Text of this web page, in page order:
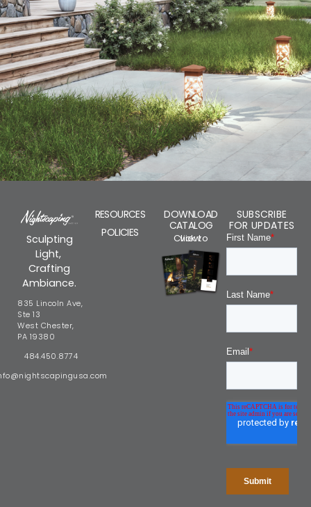
Sculpting
Light,
Crafting
Ambiance.
835 Lincoln Ave,
Ste 13
West Chester,
PA 19380
484.450.8774
RESOURCES
POLICIES
DOWNLOAD
CATALOG
Click to view
SUBSCRIBE
FOR UPDATES